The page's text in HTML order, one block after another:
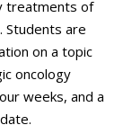
treatments of
Students are
on a topic
oncology
weeks, and a